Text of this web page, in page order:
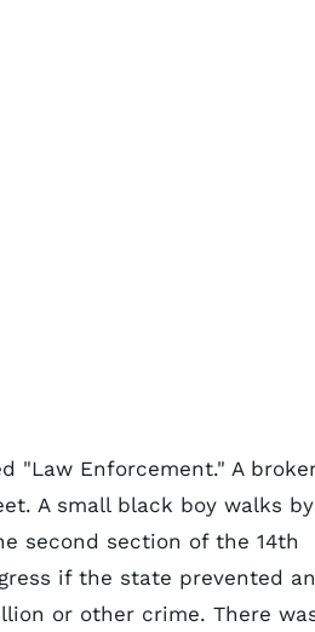
"Law Enforcement." A
A small black boy walks by
second section of the 14th
if the state prevented
or other crime. There